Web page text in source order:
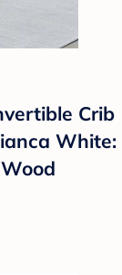
Crib
White: